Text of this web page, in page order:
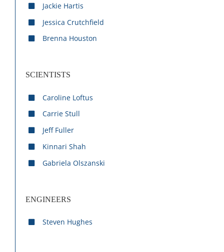
Jackie Hartis
Jessica Crutchfield
Brenna Houston
SCIENTISTS
Caroline Loftus
Carrie Stull
Jeff Fuller
Kinnari Shah
Gabriela Olszanski
ENGINEERS
Steven Hughes